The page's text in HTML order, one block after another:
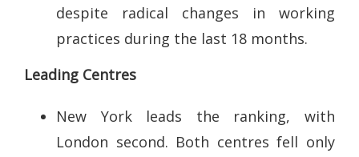
despite radical changes in working
practices during the last 18 months.
Leading Centres
New York leads the ranking, with
London second. Both centres fell only